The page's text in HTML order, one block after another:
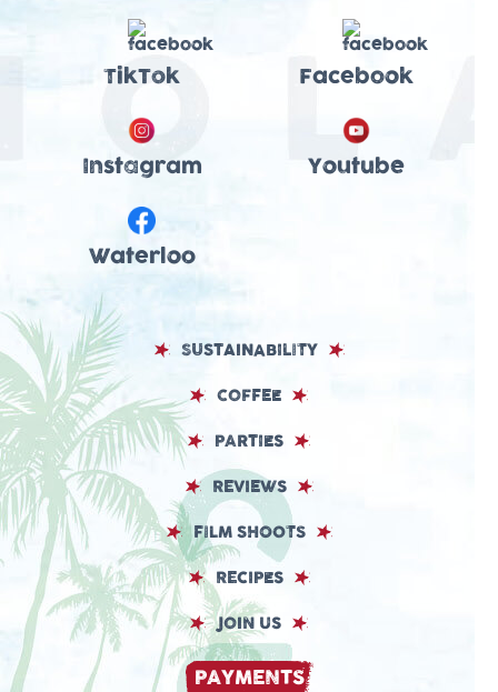
TikTok Facebook
Instagram Youtube
Waterloo
SUSTAINABILITY
COFFEE
PARTIES
REVIEWS
FILM SHOOTS
RECIPES
JOIN US
PAYMENTS